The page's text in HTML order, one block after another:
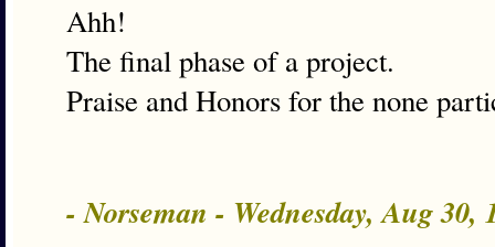
Ahh!
The final phase of a project.
Praise and Honors for the none
- Norseman - Wednesday, Aug 30,